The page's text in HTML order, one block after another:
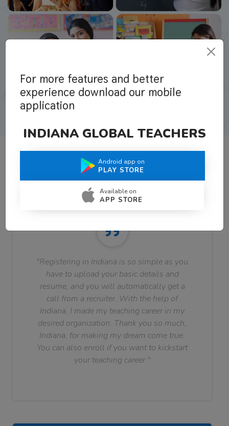
What Teachers Say About Us
"Registering in Indiana is so simple as you
have to upload your basic details and
resume, and you will automatically get a
call from a recruiter. With the help of
Indiana, I made my teaching career in my
desired organization. Thank you so much,
Indiana, for making my dream come true.
You can also enroll if you want to kickstart
your teaching career."
For more features and better
experience download our mobile
application
INDIANA GLOBAL TEACHERS
Android app on
PLAY STORE
Available on
APP STORE